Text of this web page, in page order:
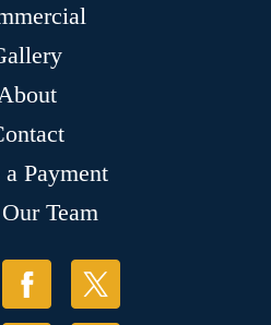
About
Payment
Team